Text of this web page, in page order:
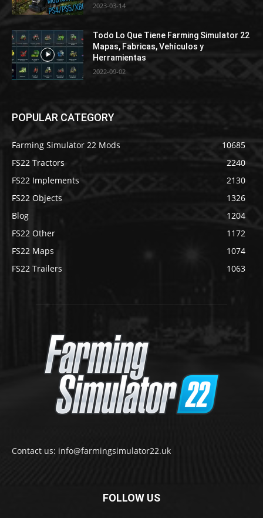
2023-03-14
Todo Lo Que Tiene Farming Simulator 22
Mapas, Fabricas, Vehículos y
Herramientas
2022-09-02
POPULAR CATEGORY
Farming Simulator 22 Mods
10685
FS22 Tractors
2240
FS22 Implements
2130
FS22 Objects
1326
Blog
1204
FS22 Other
1172
FS22 Maps
1074
FS22 Trailers
1063
Contact us: info@farmingsimulator22.uk
FOLLOW US